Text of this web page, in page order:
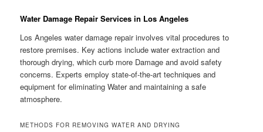
Water Damage Repair Services in Los Angeles
Los Angeles water damage repair involves vital procedures to
restore premises. Key actions include water extraction and
thorough drying, which curb more Damage and avoid safety
concerns. Experts employ state-of-the-art techniques and
equipment for eliminating Water and maintaining a safe
atmosphere.
METHODS FOR REMOVING WATER AND DRYING